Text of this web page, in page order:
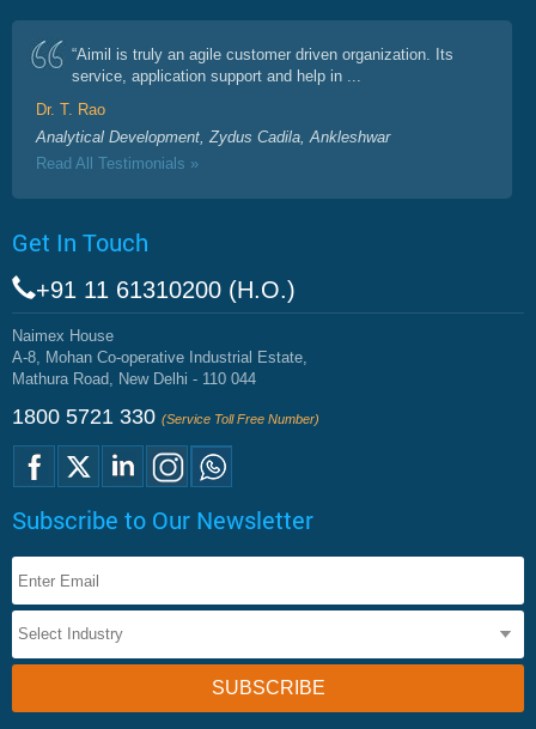
“Aimil is truly an agile customer driven organization. Its
service, application support and help in ...
Dr. T. Rao
Analytical Development, Zydus Cadila, Ankleshwar
Read All Testimonials »
Get In Touch
+91 11 61310200 (H.O.)
Naimex House
A-8, Mohan Co-operative Industrial Estate,
Mathura Road, New Delhi - 110 044
1800 5721 330 (Service Toll Free Number)
Subscribe to Our Newsletter